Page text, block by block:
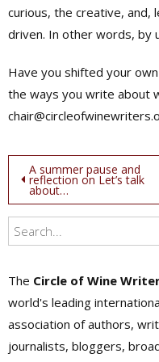
curious, the creative, and,
driven. In other words, by
Have you shifted your
the ways you write about
Post
navigation
A summer pause and
reflection on Let’s talk
about…
The Circle of Wine
world's leading
association of authors,
journalists, bloggers,